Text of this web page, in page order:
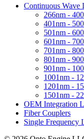
Continuous Wave
266nm -
401nm -
501nm -
601nm -
701nm -
801nm -
901nm -
1001nm -
1201nm -
1501nm -
OEM Integration
Fiber Couplers
Single Frequency